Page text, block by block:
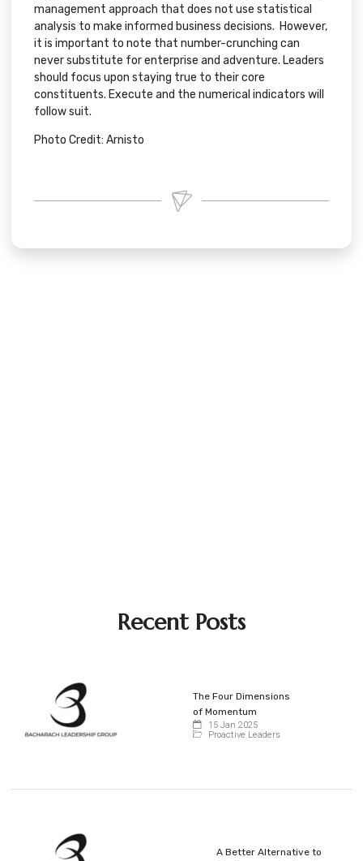
management approach that does not use statistical
analysis to make informed business decisions. However,
it is important to note that number-crunching can
never substitute for enterprise and adventure. Leaders
should focus upon staying true to their core
constituents. Execute and the numerical indicators will
follow suit.
Photo Credit: Arnisto
Recent Posts
The Four Dimensions
of Momentum
15 Jan 2025
Proactive Leaders
A Better Alternative to